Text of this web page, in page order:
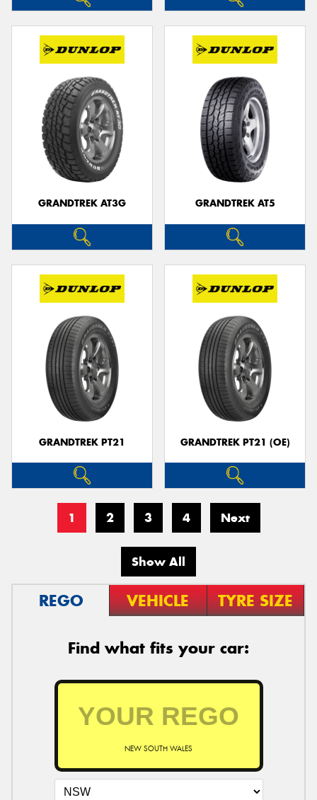
GRANDTREK AT3G GRANDTREK AT5
GRANDTREK PT21 GRANDTREK PT21 (OE)
1 2 3 4 Next
Show All
REGO VEHICLE TYRE SIZE
Find what fits your car:
NEW SOUTH WALES